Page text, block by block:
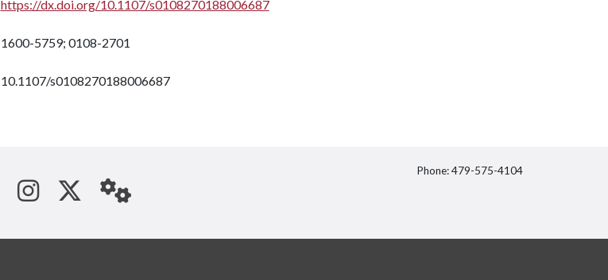
https://dx.doi.org/10.1107/s0108270188006687
1600-5759; 0108-2701
10.1107/s0108270188006687
See us on Instagram
Follow us on Twitter
StaffWeb
Phone: 479-575-4104